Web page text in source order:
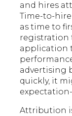
and hires
Time-to-
as time to
registration
application
advertising
quickly, it
Attribution